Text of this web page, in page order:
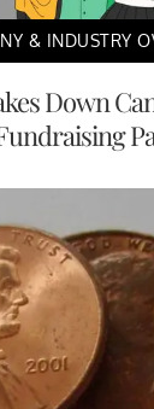
& INDUSTRY
Down